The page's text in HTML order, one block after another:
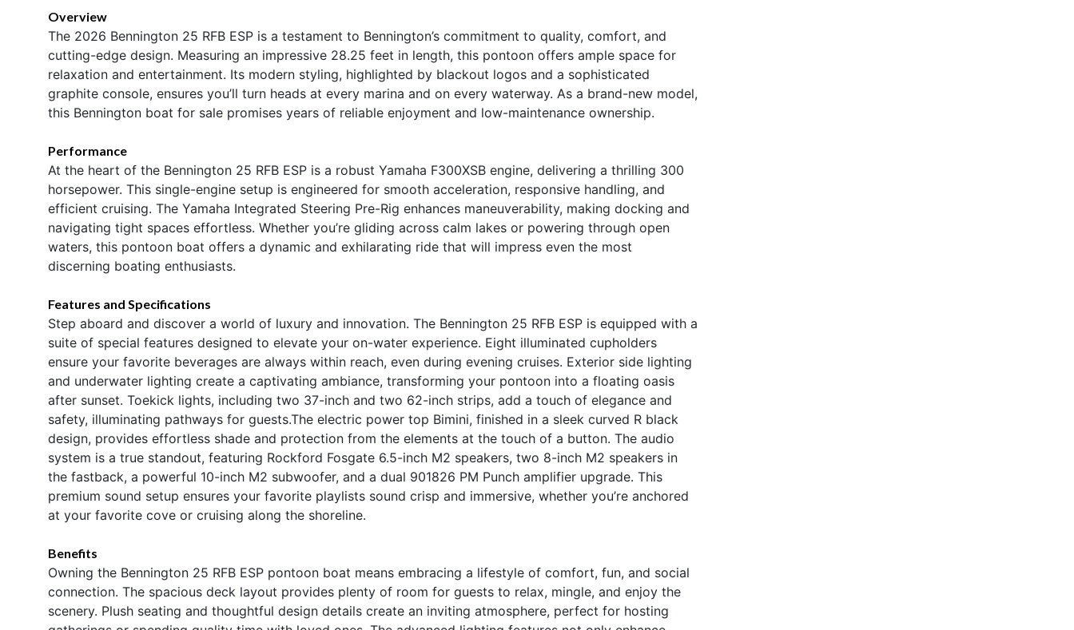
Overview
The 2026 Bennington 25 RFB ESP is a testament to Bennington’s commitment to quality, comfort, and
cutting-edge design. Measuring an impressive 28.25 feet in length, this pontoon offers ample space for
relaxation and entertainment. Its modern styling, highlighted by blackout logos and a sophisticated
graphite console, ensures you’ll turn heads at every marina and on every waterway. As a brand-new model,
this Bennington boat for sale promises years of reliable enjoyment and low-maintenance ownership.
Performance
At the heart of the Bennington 25 RFB ESP is a robust Yamaha F300XSB engine, delivering a thrilling 300
horsepower. This single-engine setup is engineered for smooth acceleration, responsive handling, and
efficient cruising. The Yamaha Integrated Steering Pre-Rig enhances maneuverability, making docking and
navigating tight spaces effortless. Whether you’re gliding across calm lakes or powering through open
waters, this pontoon boat offers a dynamic and exhilarating ride that will impress even the most
discerning boating enthusiasts.
Features and Specifications
Step aboard and discover a world of luxury and innovation. The Bennington 25 RFB ESP is equipped with a
suite of special features designed to elevate your on-water experience. Eight illuminated cupholders
ensure your favorite beverages are always within reach, even during evening cruises. Exterior side lighting
and underwater lighting create a captivating ambiance, transforming your pontoon into a floating oasis
after sunset. Toekick lights, including two 37-inch and two 62-inch strips, add a touch of elegance and
safety, illuminating pathways for guests.The electric power top Bimini, finished in a sleek curved R black
design, provides effortless shade and protection from the elements at the touch of a button. The audio
system is a true standout, featuring Rockford Fosgate 6.5-inch M2 speakers, two 8-inch M2 speakers in
the fastback, a powerful 10-inch M2 subwoofer, and a dual 901826 PM Punch amplifier upgrade. This
premium sound setup ensures your favorite playlists sound crisp and immersive, whether you’re anchored
at your favorite cove or cruising along the shoreline.
Benefits
Owning the Bennington 25 RFB ESP pontoon boat means embracing a lifestyle of comfort, fun, and social
connection. The spacious deck layout provides plenty of room for guests to relax, mingle, and enjoy the
scenery. Plush seating and thoughtful design details create an inviting atmosphere, perfect for hosting